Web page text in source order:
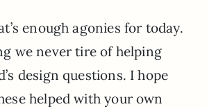
enough agonies for today.
we never tire of helping
design questions. I hope
helped with your own